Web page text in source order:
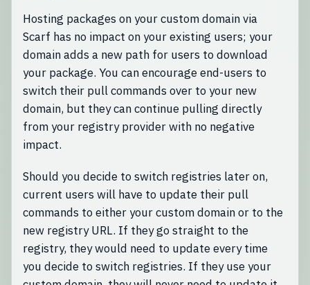
Hosting packages on your custom domain via
Scarf has no impact on your existing users; your
domain adds a new path for users to download
your package. You can encourage end-users to
switch their pull commands over to your new
domain, but they can continue pulling directly
from your registry provider with no negative
impact.
Should you decide to switch registries later on,
current users will have to update their pull
commands to either your custom domain or to the
new registry URL. If they go straight to the
registry, they would need to update every time
you decide to switch registries. If they use your